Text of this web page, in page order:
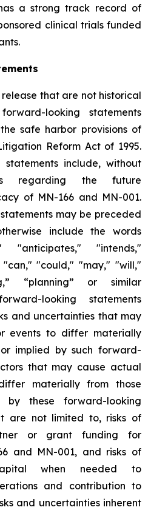
a strong track record of
clinical trials funded
release that are not historical
looking statements
safe harbor provisions of
Reform Act of 1995.
statements include, without
regarding the future
of MN-166 and MN-001.
may be preceded
include the words
"anticipates," "intends,"
"can," "could," "may," "will,"
“planning” or similar
looking statements
and uncertainties that may
events to differ materially
implied by such forward-
that may cause actual
materially from those
by these forward-looking
are not limited to, risks of
or grant funding for
and MN-001, and risks of
when needed to
and contribution to
and uncertainties inherent